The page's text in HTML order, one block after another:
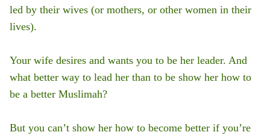
led by their wives (or mothers, or other women in their
lives).
Your wife desires and wants you to be her leader. And
what better way to lead her than to be show her how to
be a better Muslimah?
But you can’t show her how to become better if you’re